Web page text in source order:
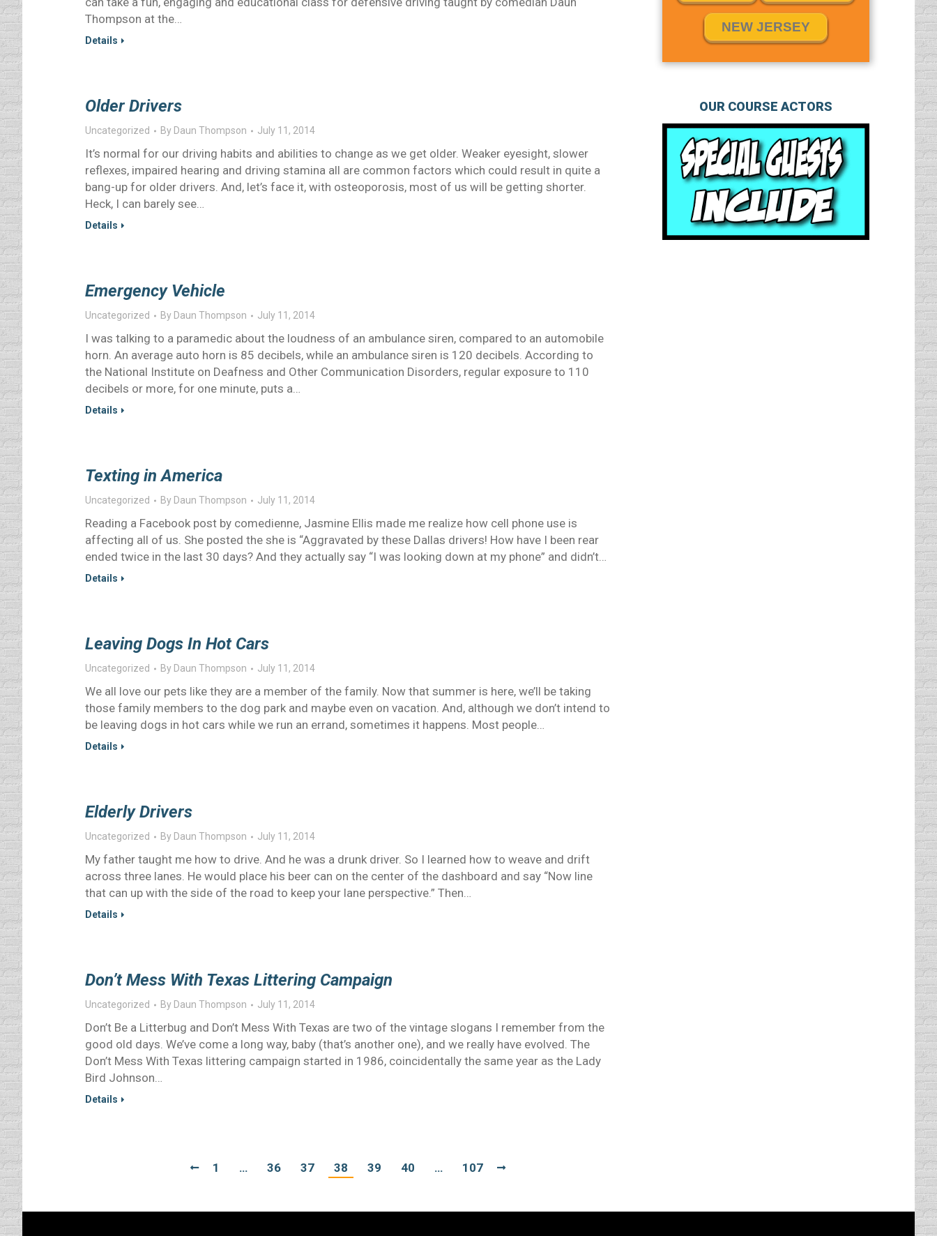
Thompson at the…
Details
Older Drivers
Uncategorized By Daun Thompson July 11, 2014
It’s normal for our driving habits and abilities to change as we get older. Weaker eyesight, slower
reflexes, impaired hearing and driving stamina all are common factors which could result in quite a
bang-up for older drivers. And, let’s face it, with osteoporosis, most of us will be getting shorter.
Heck, I can barely see…
Details
Emergency Vehicle
Uncategorized By Daun Thompson July 11, 2014
I was talking to a paramedic about the loudness of an ambulance siren, compared to an automobile
horn. An average auto horn is 85 decibels, while an ambulance siren is 120 decibels. According to
the National Institute on Deafness and Other Communication Disorders, regular exposure to 110
decibels or more, for one minute, puts a…
Details
Texting in America
Uncategorized By Daun Thompson July 11, 2014
Reading a Facebook post by comedienne, Jasmine Ellis made me realize how cell phone use is
affecting all of us. She posted the she is “Aggravated by these Dallas drivers! How have I been rear
ended twice in the last 30 days? And they actually say “I was looking down at my phone” and didn’t…
Details
Leaving Dogs In Hot Cars
Uncategorized By Daun Thompson July 11, 2014
We all love our pets like they are a member of the family. Now that summer is here, we’ll be taking
those family members to the dog park and maybe even on vacation. And, although we don’t intend to
be leaving dogs in hot cars while we run an errand, sometimes it happens. Most people…
Details
Elderly Drivers
Uncategorized By Daun Thompson July 11, 2014
My father taught me how to drive. And he was a drunk driver. So I learned how to weave and drift
across three lanes. He would place his beer can on the center of the dashboard and say “Now line
that can up with the side of the road to keep your lane perspective.” Then…
Details
Don’t Mess With Texas Littering Campaign
Uncategorized By Daun Thompson July 11, 2014
Don’t Be a Litterbug and Don’t Mess With Texas are two of the vintage slogans I remember from the
good old days. We’ve come a long way, baby (that’s another one), and we really have evolved. The
Don’t Mess With Texas littering campaign started in 1986, coincidentally the same year as the Lady
Bird Johnson…
Details
1 … 36 37 38 39 40 … 107
NEW JERSEY
OUR COURSE ACTORS